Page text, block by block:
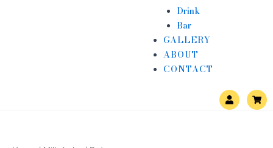
Drink
Bar
GALLERY
ABOUT
CONTACT
U
s
e
S
h
o